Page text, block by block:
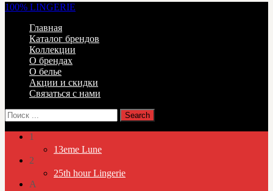
100% LINGERIE
Главная
Каталог брендов
Коллекции
О брендах
О белье
Акции и скидки
Связаться с нами
1
13eme Lune
2
25th hour Lingerie
A